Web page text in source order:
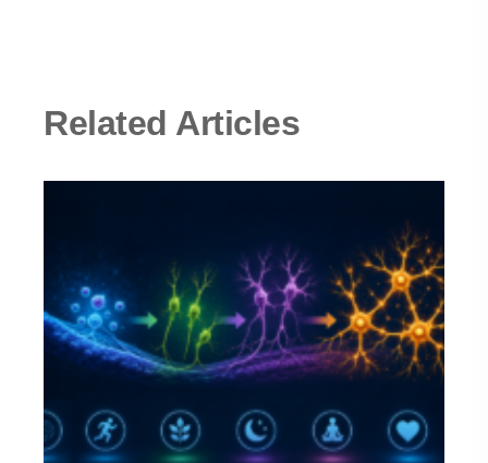
Related Articles